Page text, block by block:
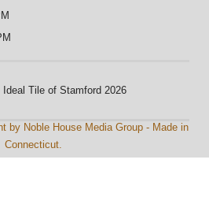
Tile of Stamford 2026
by Noble House Media Group - Made in
Connecticut.